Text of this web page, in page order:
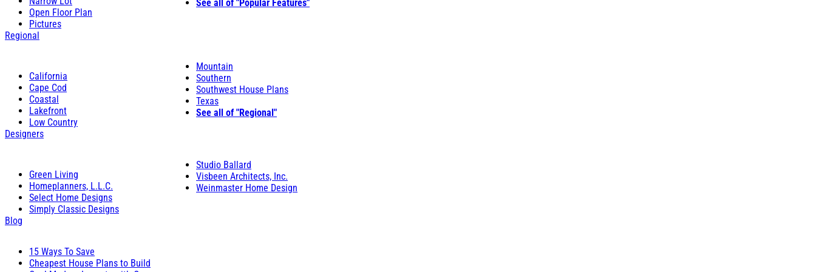
Open Floor Plan
Pictures
See all of "Popular Features"
Regional
California
Cape Cod
Coastal
Lakefront
Low Country
Mountain
Southern
Southwest House Plans
Texas
See all of "Regional"
Designers
Green Living
Homeplanners, L.L.C.
Select Home Designs
Simply Classic Designs
Studio Ballard
Visbeen Architects, Inc.
Weinmaster Home Design
Blog
15 Ways To Save
Cheapest House Plans to Build